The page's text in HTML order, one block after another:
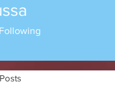
Following